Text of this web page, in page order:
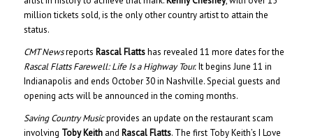
million tickets sold, is the only other country artist to attain the
status.
CMT Newsreports Rascal Flattshas revealed 11 more dates for the
Rascal Flatts Farewell: Life Is a Highway Tour.It begins June 11 in
Indianapolis and ends October 30 in Nashville. Special guests and
opening acts will be announced in the coming months.
Saving Country Musicprovides an update on the restaurant scam
involving Toby Keith and Rascal Flatts. The first Toby Keith’s I Love